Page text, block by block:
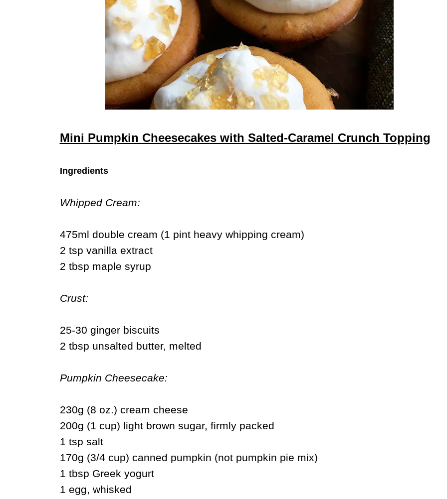
Mini Pumpkin Cheesecakes with Salted-Caramel Crunch Topping
Ingredients
Whipped Cream:
475ml double cream (1 pint heavy whipping cream)
2 tsp vanilla extract
2 tbsp maple syrup
Crust:
25-30 ginger biscuits
2 tbsp unsalted butter, melted
Pumpkin Cheesecake:
230g (8 oz.) cream cheese
200g (1 cup) light brown sugar, firmly packed
1 tsp salt
170g (3/4 cup) canned pumpkin (not pumpkin pie mix)
1 tbsp Greek yogurt
1 egg, whisked